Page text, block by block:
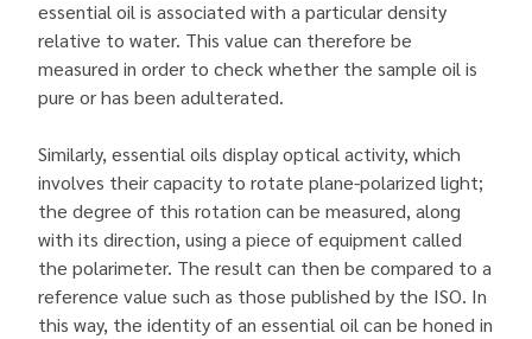
essential oil is associated with a particular density
relative to water. This value can therefore be
measured in order to check whether the sample oil is
pure or has been adulterated.
Similarly, essential oils display optical activity, which
involves their capacity to rotate plane-polarized light;
the degree of this rotation can be measured, along
with its direction, using a piece of equipment called
the polarimeter. The result can then be compared to a
reference value such as those published by the ISO. In
this way, the identity of an essential oil can be honed in